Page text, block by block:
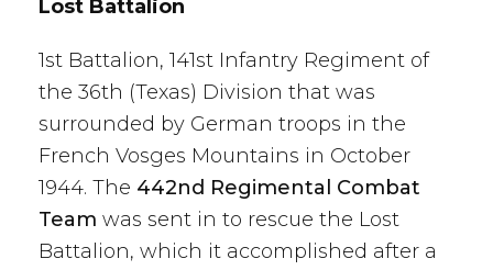
Lost Battalion
1st Battalion, 141st Infantry Regiment of
the 36th (Texas) Division that was
surrounded by German troops in the
French Vosges Mountains in October
1944. The 442nd Regimental Combat
Team was sent in to rescue the Lost
Battalion, which it accomplished after a